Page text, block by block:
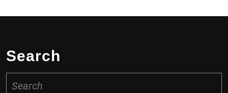
Search
for: